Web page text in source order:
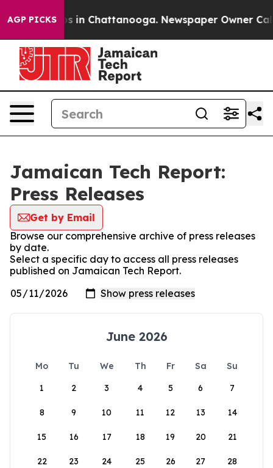
AGP PICKS
Chaos in Chattanooga. Newspaper Owner Calls
Jamaican Tech Report:
Press Releases
Get by Email
Browse our comprehensive archive of press releases
by date.
Select a specific day to access all press releases
published on Jamaican Tech Report.
June 2026
Mo Tu We Th Fr Sa
Su
1
2 3 4 5 6 7
8 9 10 11 12 13 14
15 16 17 18 19 20 21
22 23 24 25 26 27 28